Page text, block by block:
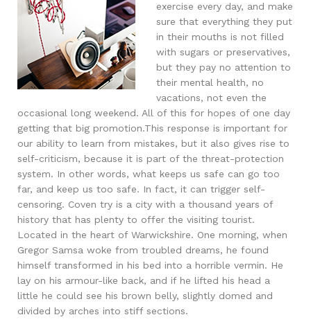
exercise every day, and make
sure that everything they put
in their mouths is not filled
with sugars or preservatives,
but they pay no attention to
their mental health, no
vacations, not even the
occasional long weekend. All of this for hopes of one day
getting that big promotion.This response is important for
our ability to learn from mistakes, but it also gives rise to
self-criticism, because it is part of the threat-protection
system. In other words, what keeps us safe can go too
far, and keep us too safe. In fact, it can trigger self-
censoring. Coven try is a city with a thousand years of
history that has plenty to offer the visiting tourist.
Located in the heart of Warwickshire. One morning, when
Gregor Samsa woke from troubled dreams, he found
himself transformed in his bed into a horrible vermin. He
lay on his armour-like back, and if he lifted his head a
little he could see his brown belly, slightly domed and
divided by arches into stiff sections.